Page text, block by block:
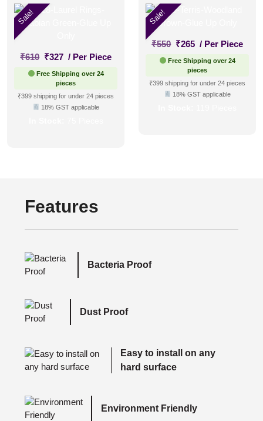
Sale!
₹610 Original
was:
₹610.
₹327 Current
is:
₹327.
/ Per Piece
Free Shipping over 24
pieces
₹399 shipping for under 24 pieces
18% GST applicable
Sale!
₹550 Original
was:
₹550.
₹265 Current
is:
₹265.
/ Per Piece
Free Shipping over 24
pieces
₹399 shipping for under 24 pieces
18% GST applicable
Features
Bacteria Proof
Dust Proof
Easy to install on any
hard surface
Environment Friendly